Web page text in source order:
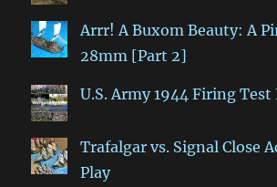
Arrr! A Buxom Beauty: A
28mm [Part 2]
U.S. Army 1944 Firing Test
Trafalgar vs. Signal Close
Play